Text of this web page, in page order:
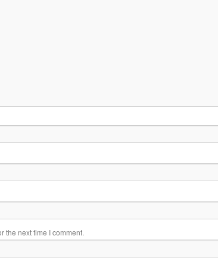
the next time I comment.